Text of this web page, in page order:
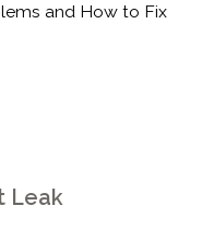
and How to Fix
Leak